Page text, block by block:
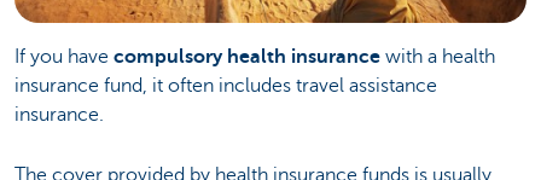
If you have compulsory health insurance with a health
insurance fund, it often includes travel assistance
insurance.